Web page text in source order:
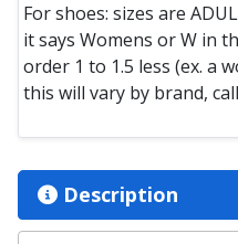
For shoes: sizes are
it says Womens or W in
order 1 to 1.5 less (ex. a
this will vary by brand,
Description